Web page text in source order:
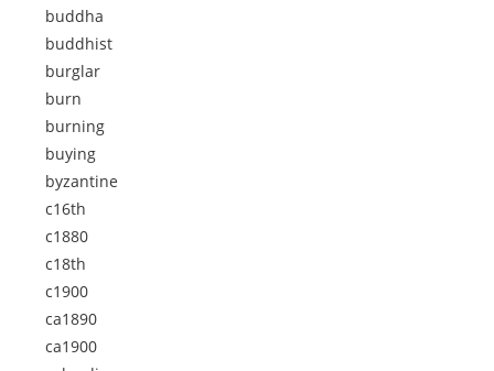
buddha
buddhist
burglar
burn
burning
buying
byzantine
c16th
c1880
c18th
c1900
ca1890
ca1900